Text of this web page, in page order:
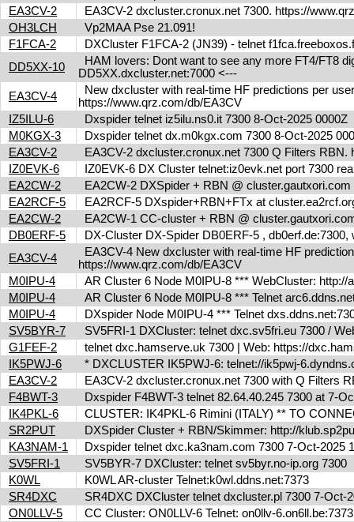
EA3CV-2
EA3CV-2 dxcluster.cronux.net 7300. https://
OH3LCH
Vp2MAA Pse 21.091!
F1FCA-2
DXCluster F1FCA-2 (JN39) - telnet
DD5XX-10
HAM lovers: Dont want to see any more FT4/FT8
DD5XX.dxcluster.net:7000 <---
EA3CV-4
New dxcluster with real-time HF predictions per
https://www.qrz.com/db/EA3CV
IZ5ILU-6
Dxspider telnet iz5ilu.ns0.it 7300 8-Oct-2025 0000Z
M0KGX-3
Dxspider telnet dx.m0kgx.com 7300 8-Oct-2025
EA3CV-2
EA3CV-2 dxcluster.cronux.net 7300 Q Filters
IZ0EVK-6
IZ0EVK-6 DX Cluster telnet:iz0evk.net port 7300
EA2CW-2
EA2CW-2 DXSpider + RBN @
EA2RCF-5
EA2RCF-5 DXspider+RBN+FTx at
EA2CW-2
EA2CW-1 CC-cluster + RBN @
DB0ERF-5
DX-Cluster DX-Spider DB0ERF-5 ,
EA3CV-4
EA3CV-4 New dxcluster with real-time HF
https://www.qrz.com/db/EA3CV
M0IPU-4
AR Cluster 6 Node M0IPU-8 *** WebCluster:
M0IPU-4
AR Cluster 6 Node M0IPU-8 *** Telnet
M0IPU-4
DXspider Node M0IPU-4 *** Telnet
SV5BYR-7
SV5FRI-1 DXCluster: telnet dxc.sv5fri.eu 7300 /
G1FEF-2
telnet dxc.hamserve.uk 7300 | Web: https://
IK5PWJ-6
* DXCLUSTER IK5PWJ-6: telnet://ik5pwj-
EA3CV-2
EA3CV-2 dxcluster.cronux.net 7300 with Q Filters
F4BWT-3
Dxspider F4BWT-3 telnet 82.64.40.245 7300 at 7-
IK4PKL-6
CLUSTER: IK4PKL-6 Rimini (ITALY) ** TO
SR2PUT
DXSpider Cluster + RBN/Skimmer: http://
KA3NAM-1
Dxspider telnet dxc.ka3nam.com 7300 7-Oct-2025
SV5FRI-1
SV5BYR-7 DXCluster: telnet sv5byr.no-ip.org 7300
K0WL
K0WL AR-cluster Telnet:k0wl.ddns.net:7373
SR4DXC
SR4DXC DXCluster telnet dxcluster.pl 7300 7-
ON0LLV-5
CC Cluster: ON0LLV-6 Telnet: on0llv-